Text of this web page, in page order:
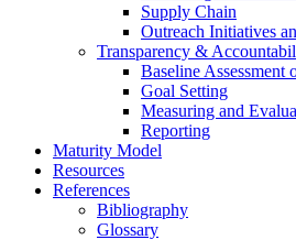
Supply Chain
Outreach Initiatives
Transparency &
Baseline Assessment
Goal Setting
Measuring and
Reporting
Maturity Model
Resources
References
Bibliography
Glossary